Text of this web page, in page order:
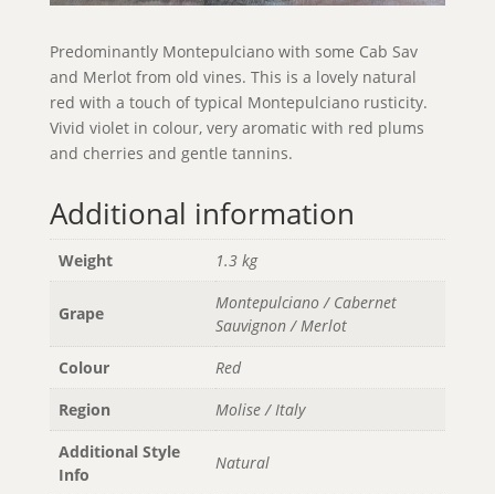
Predominantly Montepulciano with some Cab Sav
and Merlot from old vines. This is a lovely natural
red with a touch of typical Montepulciano rusticity.
Vivid violet in colour, very aromatic with red plums
and cherries and gentle tannins.
Additional information
Weight 1.3 kg
Grape
Montepulciano / Cabernet
Sauvignon / Merlot
Colour
Red
Region
Molise / Italy
Additional Style
Info
Natural